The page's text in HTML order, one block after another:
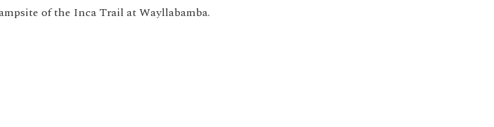
of the Inca Trail at Wayllabamba.